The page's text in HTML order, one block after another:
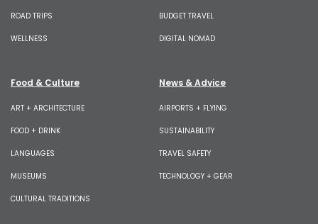
ROAD TRIPS
WELLNESS
BUDGET TRAVEL
DIGITAL NOMAD
Food & Culture
ART + ARCHITECTURE
FOOD + DRINK
LANGUAGES
MUSEUMS
CULTURAL TRADITIONS
News & Advice
AIRPORTS + FLYING
SUSTAINABILITY
TRAVEL SAFETY
TECHNOLOGY + GEAR